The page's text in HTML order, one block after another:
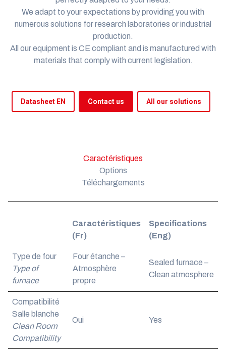
We adapt to your expectations by providing you with
numerous solutions for research laboratories or industrial
production.
All our equipment is CE compliant and is manufactured with
materials that comply with current legislation.
Datasheet EN Contact us All our solutions
Caractéristiques
Options
Téléchargements
Caractéristiques
(Fr)
Specifications
(Eng)
Type de four
Type of
furnace
Four étanche –
Atmosphère
propre
Sealed furnace –
Clean atmosphere
Compatibilité
Salle blanche
Clean Room
Compatibility
Oui Yes